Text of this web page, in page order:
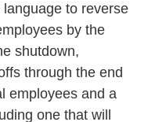
to reverse
by the
shutdown,
through the end
employees and a
one that will